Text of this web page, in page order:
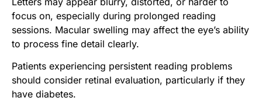
focus on, especially during prolonged reading
sessions. Macular swelling may affect the eye’s ability
to process fine detail clearly.
Patients experiencing persistent reading problems
should consider retinal evaluation, particularly if they
have diabetes.